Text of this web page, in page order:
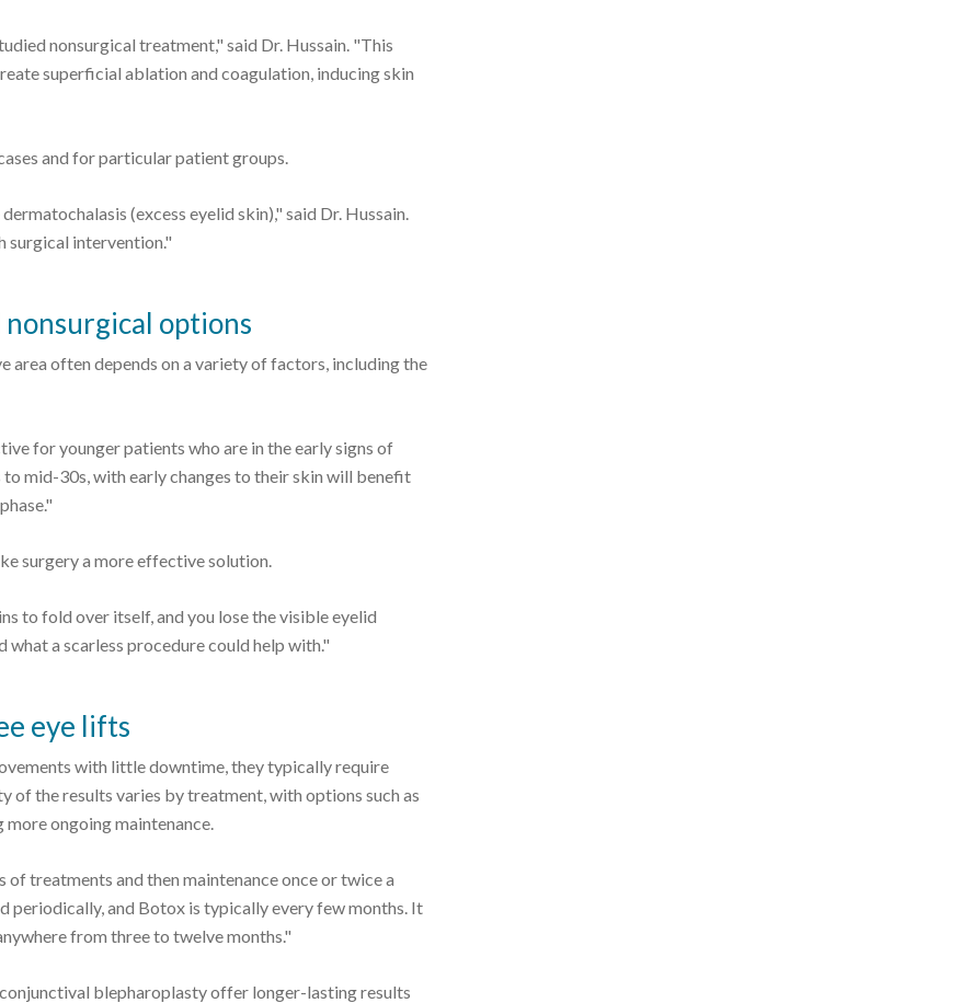
nonsurgical treatment," said Dr. Hussain. "This
superficial ablation and coagulation, inducing skin
and for particular patient groups.
(excess eyelid skin)," said Dr. Hussain.
surgical intervention."
options
often depends on a variety of factors, including the
for younger patients who are in the early signs of
to mid-30s, with early changes to their skin will benefit
surgery a more effective solution.
to fold over itself, and you lose the visible eyelid
what a scarless procedure could help with."
eye lifts
with little downtime, they typically require
of the results varies by treatment, with options such as
ongoing maintenance.
treatments and then maintenance once or twice a
periodically, and Botox is typically every few months. It
from three to twelve months."
blepharoplasty offer longer-lasting results